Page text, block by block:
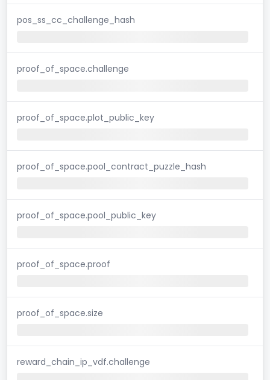
pos_ss_cc_challenge_hash
proof_of_space.challenge
proof_of_space.plot_public_key
proof_of_space.pool_contract_puzzle_hash
proof_of_space.pool_public_key
proof_of_space.proof
proof_of_space.size
reward_chain_ip_vdf.challenge